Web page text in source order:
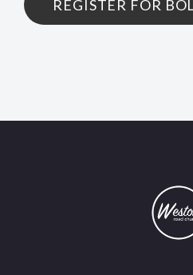
REGISTER FOR